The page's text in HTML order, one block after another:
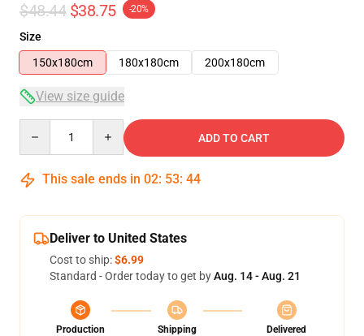
$48.44 $38.75 -20%
Size
150x180cm
180x180cm 200x180cm
View size guide
ADD TO CART
This sale ends in 02: 53: 44
Deliver to United States
Cost to ship:$6.99
Standard - Order today to get byAug. 14 - Aug. 21
Production
Shipping
Delivered